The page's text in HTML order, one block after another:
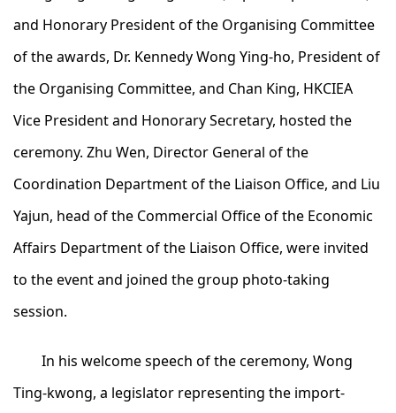
and Honorary President of the Organising Committee
of the awards, Dr. Kennedy Wong Ying-ho, President of
the Organising Committee, and Chan King, HKCIEA
Vice President and Honorary Secretary, hosted the
ceremony. Zhu Wen, Director General of the
Coordination Department of the Liaison Office, and Liu
Yajun, head of the Commercial Office of the Economic
Affairs Department of the Liaison Office, were invited
to the event and joined the group photo-taking
session.
In his welcome speech of the ceremony, Wong
Ting-kwong, a legislator representing the import-